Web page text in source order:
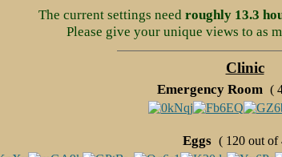
The current settings need roughly 13.3
Please give your unique views to as
Clinic
Emergency Room (
Eggs ( 120 out of